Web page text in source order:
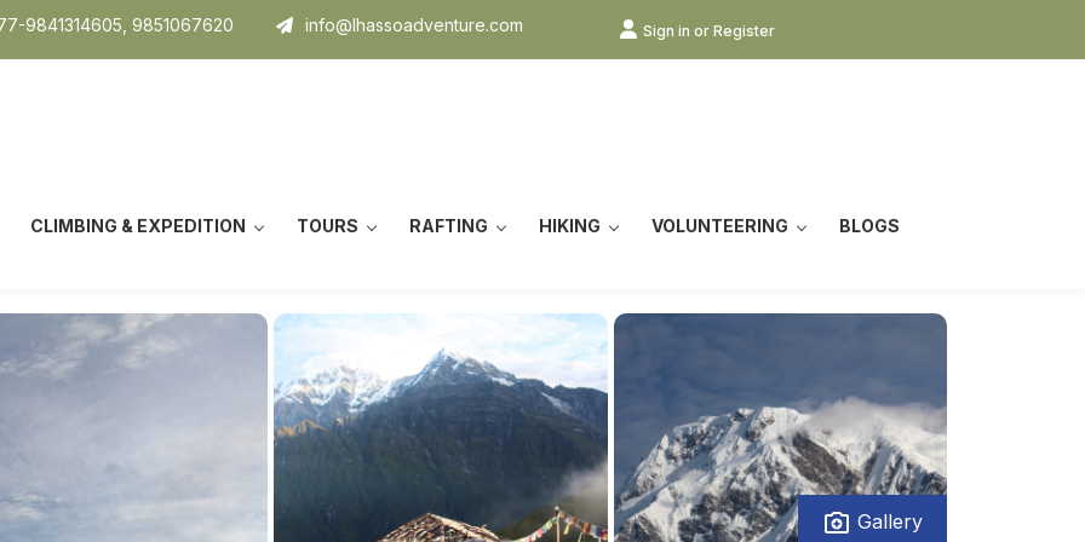
9841314605, 9851067620 info@lhassoadventure.com Sign in or Register
CLIMBING & EXPEDITION TOURS RAFTING HIKING VOLUNTEERING BLOGS
Gallery